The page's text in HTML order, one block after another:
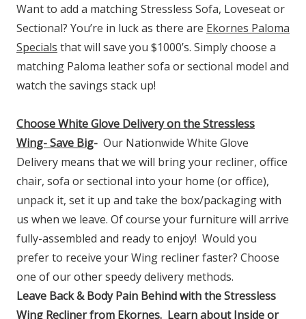
Want to add a matching Stressless Sofa, Loveseat or
Sectional? You’re in luck as there are Ekornes Paloma
Specials that will save you $1000’s. Simply choose a
matching Paloma leather sofa or sectional model and
watch the savings stack up!
Choose White Glove Deliveryon the Stressless
Wing-Save Big- Our Nationwide White Glove
Delivery means that we will bring your recliner, office
chair, sofa or sectional into your home (or office),
unpack it, set it up and take the box/packaging with
us when we leave. Of course your furniture will arrive
fully-assembled and ready to enjoy! Would you
prefer to receive your Wing recliner faster? Choose
one of our other speedy delivery methods.
Leave Back & Body Pain Behind with the Stressless
Wing Recliner from Ekornes. Learn about Inside or